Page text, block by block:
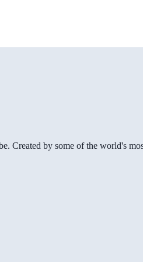
Created by some of the world's